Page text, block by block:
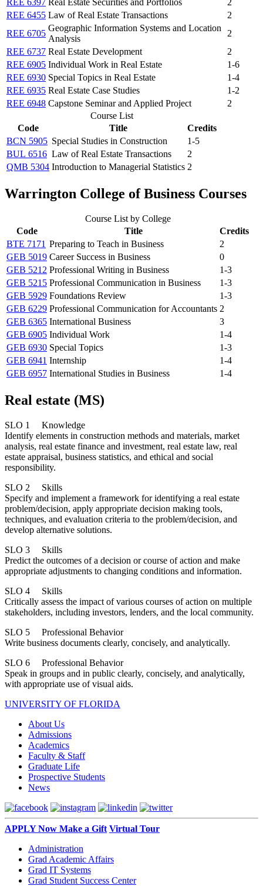
REE 6397 Real Estate Securities and Portfolios
2
REE 6455 Law of Real Estate Transactions
2
REE 6705
Geographic Information Systems and Location
Analysis
2
REE 6737 Real Estate Development
2
REE 6905 Individual Work in Real Estate
1-6
REE 6930 Special Topics in Real Estate
1-4
REE 6935 Real Estate Case Studies
1-2
REE 6948 Capstone Seminar and Applied Project
2
Course List
Code
Title
Credits
BCN 5905 Special Studies in Construction
1-5
BUL 6516 Law of Real Estate Transactions
2
QMB 5304 Introduction to Managerial Statistics 2
Warrington College of Business Courses
Course List by College
Code
Title
Credits
BTE 7171 Preparing to Teach in Business
2
GEB 5019 Career Success in Business
0
GEB 5212 Professional Writing in Business
1-3
GEB 5215 Professional Communication in Business
1-3
GEB 5929 Foundations Review
1-3
GEB 6229 Professional Communication for Accountants 2
GEB 6365 International Business
3
GEB 6905 Individual Work
1-4
GEB 6930 Special Topics
1-3
GEB 6941 Internship
1-4
GEB 6957 International Studies in Business 1-4
Real estate (MS)
SLO 1 Knowledge
Identify elements in construction methods and materials, market
analysis, real estate finance and investment, real estate law, real
estate appraisal, business statistics, and ethical and social
responsibility.
SLO 2 Skills
Specify and implement a framework for identifying a real estate
problem/decision, apply appropriate decision making tools,
techniques, and evaluation criteria to the problem/decision, and
develop alternative solutions.
SLO 3 Skills
Predict the outcomes of a decision or course of action and make
appropriate adjustments to changing conditions and information.
SLO 4 Skills
Critically assess the impact of various courses of action on multiple
stakeholders, including investors, lenders, and the local community.
SLO 5 Professional Behavior
Write business documents clearly, concisely, and analytically.
SLO 6 Professional Behavior
Speak in groups and in public clearly, concisely, and analytically,
with appropriate use of visual aids.
UNIVERSITY OF FLORIDA
About Us
Admissions
Academics
Faculty & Staff
Graduate Life
Prospective Students
News
APPLY Now Make a Gift Virtual Tour
Administration
Grad Academic Affairs
Grad IT Systems
Grad Student Success Center